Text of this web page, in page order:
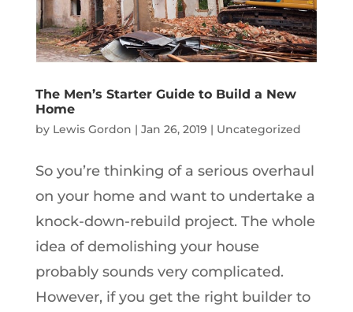
The Men’s Starter Guide to Build a New
Home
by Lewis Gordon | Jan 26, 2019 | Uncategorized
So you’re thinking of a serious overhaul
on your home and want to undertake a
knock-down-rebuild project. The whole
idea of demolishing your house
probably sounds very complicated.
However, if you get the right builder to